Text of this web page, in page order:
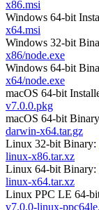
x86.msi
Windows 64-bit
x64.msi
Windows 32-bit
x86/node.exe
Windows 64-bit
x64/node.exe
macOS 64-bit
v7.0.0.pkg
macOS 64-bit
darwin-x64.tar.gz
Linux 32-bit Binary:
linux-x86.tar.xz
Linux 64-bit Binary:
linux-x64.tar.xz
Linux PPC LE 64-
v7.0.0-linux-